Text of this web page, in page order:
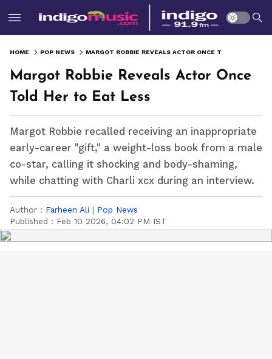
HOME POP NEWS
Margot Robbie Reveals Actor Once
Told Her to Eat Less
Margot Robbie recalled receiving an inappropriate
early-career "gift," a weight-loss book from a male
co-star, calling it shocking and body-shaming,
while chatting with Charli xcx during an interview.
Author : Farheen Ali | Pop News
Published : Feb 10 2026, 04:02 PM IST